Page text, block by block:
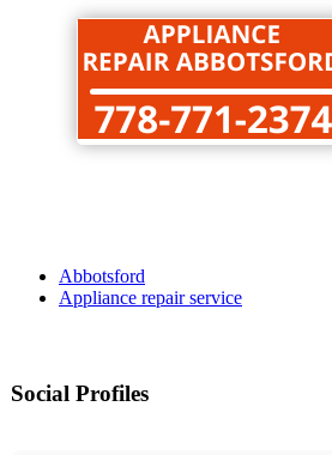
Abbotsford
Appliance repair service
Social Profiles